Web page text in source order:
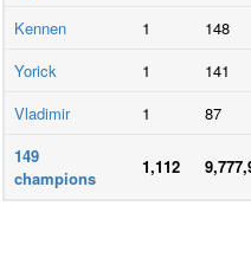
Kennen
1 148
Yorick
1 141
Vladimir
1 87
149
champions
1,112